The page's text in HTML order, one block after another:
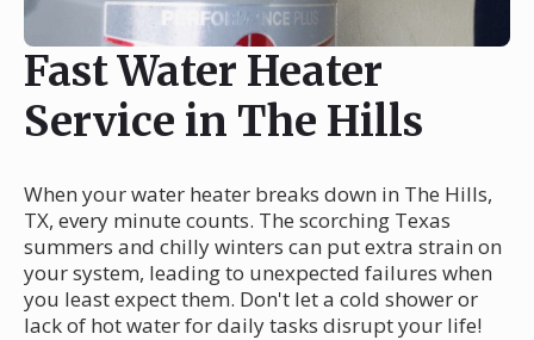
Fast Water Heater
Service in The Hills
When your water heater breaks down in The Hills,
TX, every minute counts. The scorching Texas
summers and chilly winters can put extra strain on
your system, leading to unexpected failures when
you least expect them. Don't let a cold shower or
lack of hot water for daily tasks disrupt your life!